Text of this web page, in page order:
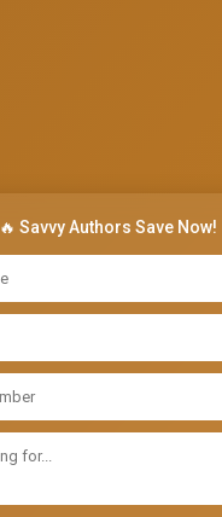
🔥 Savvy Authors Save Now!